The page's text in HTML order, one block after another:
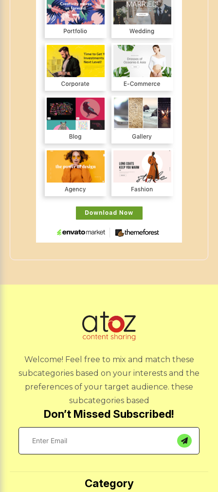
Welcome! Feel free to mix and match these
subcategories based on your interests and the
preferences of your target audience. these
subcategories based
Don’t Missed Subscribed!
Category